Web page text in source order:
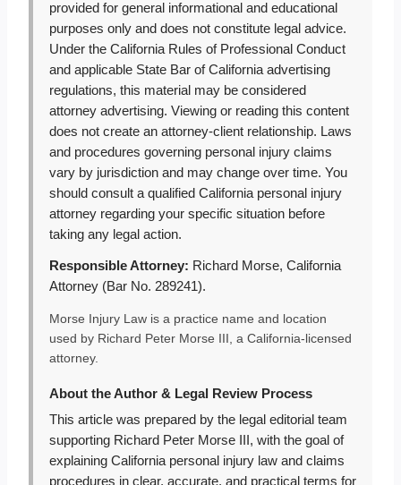
provided for general informational and educational
purposes only and does not constitute legal advice.
Under the California Rules of Professional Conduct
and applicable State Bar of California advertising
regulations, this material may be considered
attorney advertising. Viewing or reading this content
does not create an attorney-client relationship. Laws
and procedures governing personal injury claims
vary by jurisdiction and may change over time. You
should consult a qualified California personal injury
attorney regarding your specific situation before
taking any legal action.
Responsible Attorney: Richard Morse, California
Attorney (Bar No. 289241).
Morse Injury Law is a practice name and location
used by Richard Peter Morse III, a California-licensed
attorney.
About the Author & Legal Review Process
This article was prepared by the legal editorial team
supporting Richard Peter Morse III, with the goal of
explaining California personal injury law and claims
procedures in clear, accurate, and practical terms for